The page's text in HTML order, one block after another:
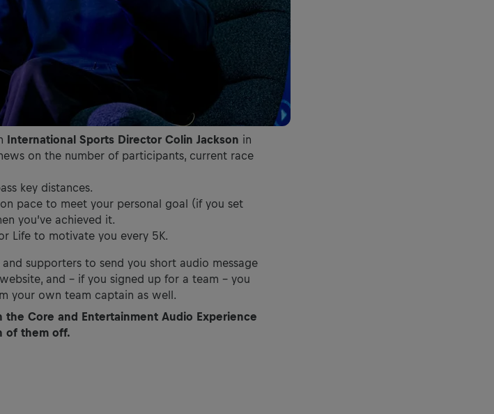
International Sports Director Colin Jackson in
on the number of participants, current race
key distances.
pace to meet your personal goal (if you set
you’ve achieved it.
Life to motivate you every 5K.
supporters to send you short audio message
and – if you signed up for a team – you
your own team captain as well.
Core and Entertainment Audio Experience
of them off.